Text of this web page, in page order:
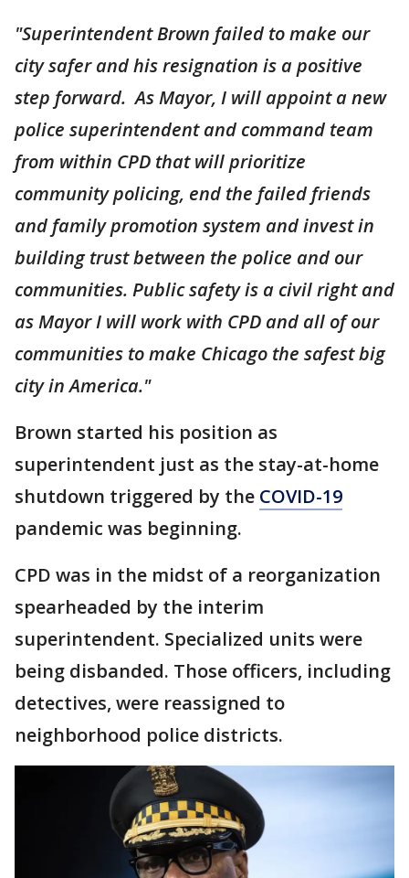
"Superintendent Brown failed to make our
city safer and his resignation is a positive
step forward. As Mayor, I will appoint a new
police superintendent and command team
from within CPD that will prioritize
community policing, end the failed friends
and family promotion system and invest in
building trust between the police and our
communities. Public safety is a civil right and
as Mayor I will work with CPD and all of our
communities to make Chicago the safest big
city in America."
Brown started his position as
superintendent just as the stay-at-home
shutdown triggered by the COVID-19
pandemic was beginning.
CPD was in the midst of a reorganization
spearheaded by the interim
superintendent. Specialized units were
being disbanded. Those officers, including
detectives, were reassigned to
neighborhood police districts.